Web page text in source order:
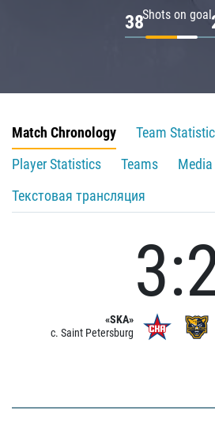
Shots on goal
38
Match Chronology
Team
Player Statistics
Teams
Media
Текстовая трансляция
«SKA»
c. Saint Petersburg